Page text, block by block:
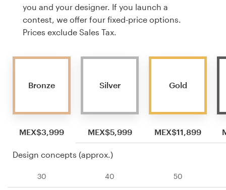
you and your designer. If you launch a
contest, we offer four fixed-price options.
Prices exclude Sales Tax.
Bronze
MEX$3,999
Silver
MEX$5,999
Gold
MEX$11,899
Design concepts (approx.)
30 40 50